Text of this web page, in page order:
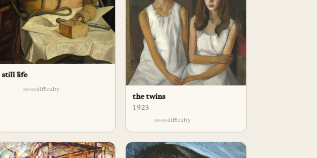
still life
difficulty
the twins
1923
difficulty